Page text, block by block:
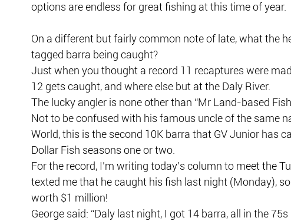
options are endless for great fishing at this time of year.
On a different but fairly common note of late, what the
tagged barra being caught?
Just when you thought a record 11 recaptures were
12 gets caught, and where else but at the Daly River.
The lucky angler is none other than “Mr Land-based
Not to be confused with his famous uncle of the same
World, this is the second 10K barra that GV Junior has
Dollar Fish seasons one or two.
For the record, I’m writing today’s column to meet the
texted me that he caught his fish last night (Monday),
worth $1 million!
George said: “Daly last night, I got 14 barra, all in the